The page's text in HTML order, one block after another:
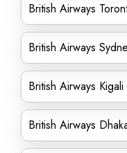
British Airways
British Airways
British Airways
British Airways